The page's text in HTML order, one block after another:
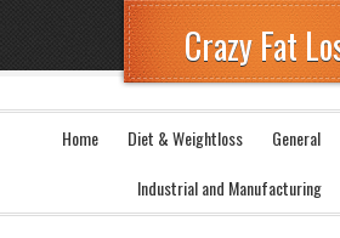
Crazy Fat
Home Diet & Weightloss General
Industrial and Manufacturing